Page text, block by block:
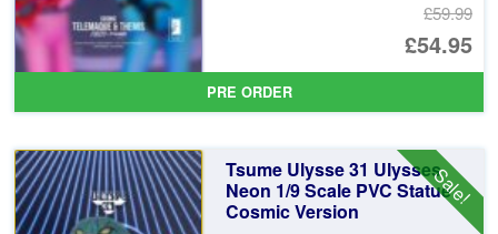
£59.99
£54.95
PRE ORDER
Sale!
Tsume Ulysse 31 Ulysses
Neon 1/9 Scale PVC Statue
Cosmic Version